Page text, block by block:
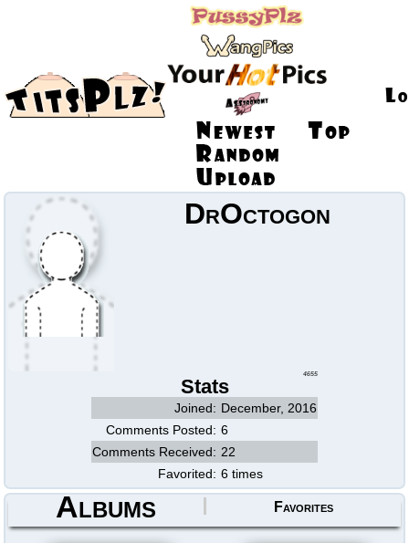
DrOctogon
4655
Stats
Joined: December, 2016
Comments Posted: 6
Comments Received: 22
Favorited: 6 times
Albums Favorites